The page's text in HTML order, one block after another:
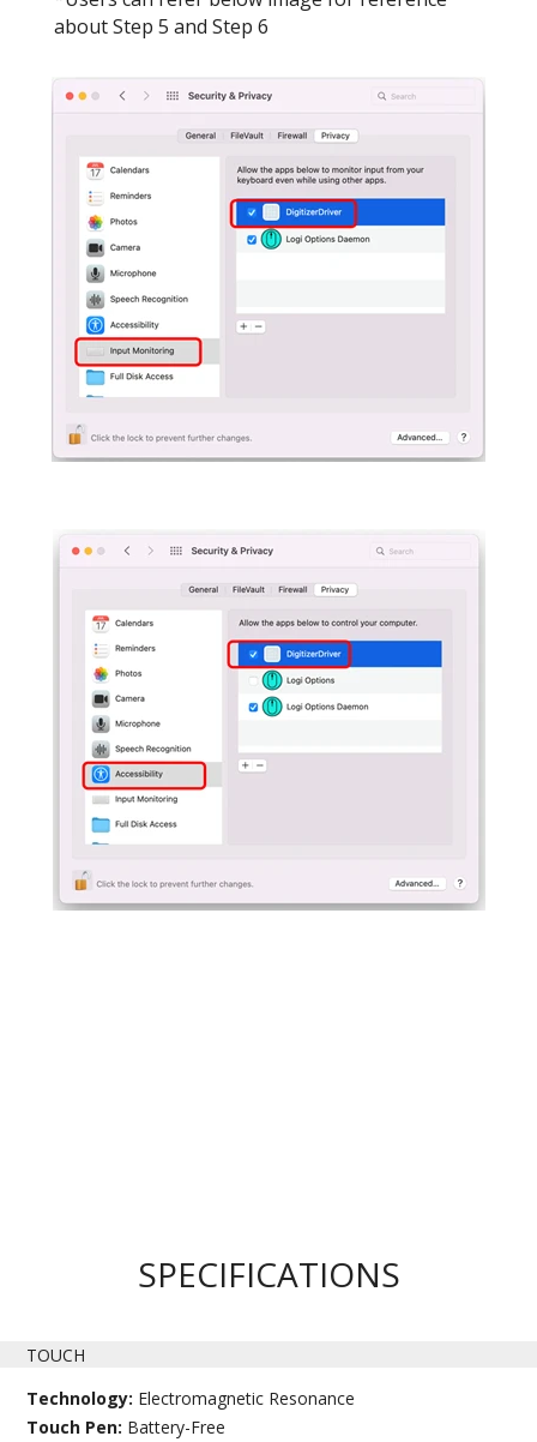
about Step 5 and Step 6
SPECIFICATIONS
TOUCH
Technology: Electromagnetic Resonance
Touch Pen: Battery-Free